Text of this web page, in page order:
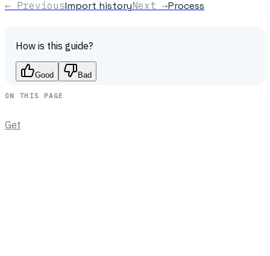
← PreviousImport historyNext →Process
How is this guide?
Good Bad
ON THIS PAGE
Get